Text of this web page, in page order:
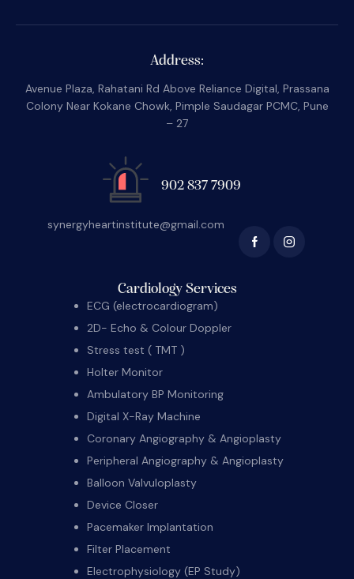
Address:
Avenue Plaza, Rahatani Rd Above Reliance Digital, Prassana
Colony Near Kokane Chowk, Pimple Saudagar PCMC, Pune
– 27
902 837 7909
synergyheartinstitute@gmail.com
Cardiology Services
ECG (electrocardiogram)
2D- Echo & Colour Doppler
Stress test ( TMT )
Holter Monitor
Ambulatory BP Monitoring
Digital X-Ray Machine
Coronary Angiography & Angioplasty
Peripheral Angiography & Angioplasty
Balloon Valvuloplasty
Device Closer
Pacemaker Implantation
Filter Placement
Electrophysiology (EP Study)